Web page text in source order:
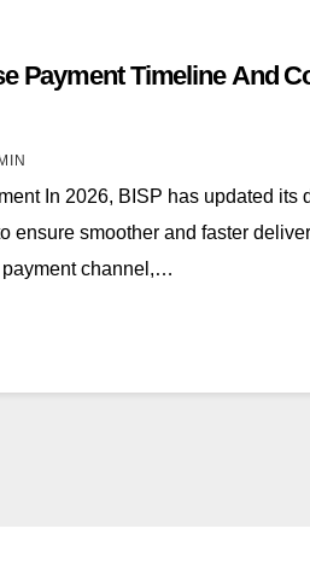
Payment Timeline And
In 2026, BISP has updated its
ensure smoother and faster
payment channel,…